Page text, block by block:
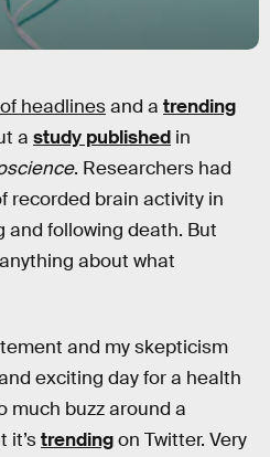
headlinesand a trending
a study published in
. Researchers had
recorded brain activity in
following death. But
about what
and my skepticism
exciting day for a health
much buzz around a
it’strendingon Twitter. Very